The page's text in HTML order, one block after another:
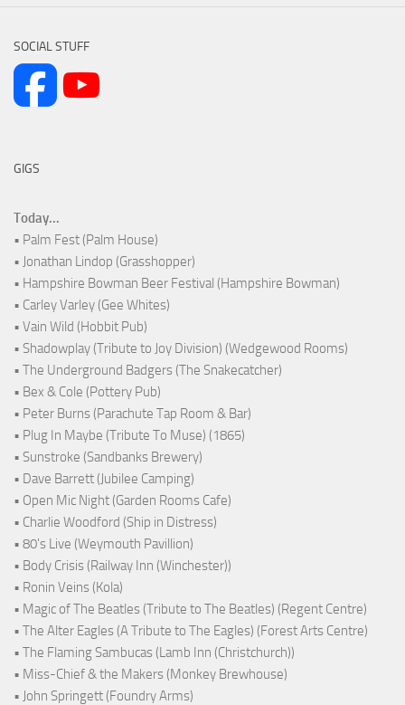
SOCIAL STUFF
GIGS
Today...
• Palm Fest (Palm House)
• Jonathan Lindop (Grasshopper)
• Hampshire Bowman Beer Festival (Hampshire Bowman)
• Carley Varley (Gee Whites)
• Vain Wild (Hobbit Pub)
• Shadowplay (Tribute to Joy Division) (Wedgewood Rooms)
• The Underground Badgers (The Snakecatcher)
• Bex & Cole (Pottery Pub)
• Peter Burns (Parachute Tap Room & Bar)
• Plug In Maybe (Tribute To Muse) (1865)
• Sunstroke (Sandbanks Brewery)
• Dave Barrett (Jubilee Camping)
• Open Mic Night (Garden Rooms Cafe)
• Charlie Woodford (Ship in Distress)
• 80's Live (Weymouth Pavillion)
• Body Crisis (Railway Inn (Winchester))
• Ronin Veins (Kola)
• Magic of The Beatles (Tribute to The Beatles) (Regent Centre)
• The Alter Eagles (A Tribute to The Eagles) (Forest Arts Centre)
• The Flaming Sambucas (Lamb Inn (Christchurch))
• Miss-Chief & the Makers (Monkey Brewhouse)
• John Springett (Foundry Arms)